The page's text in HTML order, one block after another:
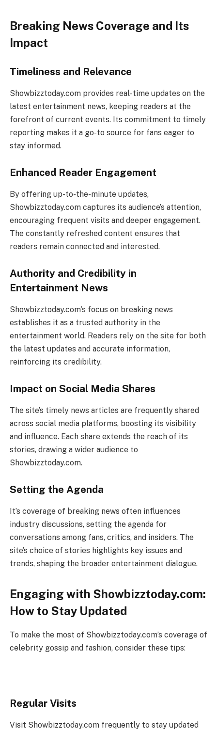
Breaking News Coverage and Its
Impact
Timeliness and Relevance
Showbizztoday.com provides real-time updates on the
latest entertainment news, keeping readers at the
forefront of current events. Its commitment to timely
reporting makes it a go-to source for fans eager to
stay informed.
Enhanced Reader Engagement
By offering up-to-the-minute updates,
Showbizztoday.com captures its audience’s attention,
encouraging frequent visits and deeper engagement.
The constantly refreshed content ensures that
readers remain connected and interested.
Authority and Credibility in
Entertainment News
Showbizztoday.com’s focus on breaking news
establishes it as a trusted authority in the
entertainment world. Readers rely on the site for both
the latest updates and accurate information,
reinforcing its credibility.
Impact on Social Media Shares
The site’s timely news articles are frequently shared
across social media platforms, boosting its visibility
and influence. Each share extends the reach of its
stories, drawing a wider audience to
Showbizztoday.com.
Setting the Agenda
It’s coverage of breaking news often influences
industry discussions, setting the agenda for
conversations among fans, critics, and insiders. The
site’s choice of stories highlights key issues and
trends, shaping the broader entertainment dialogue.
Engaging with Showbizztoday.com:
How to Stay Updated
To make the most of Showbizztoday.com’s coverage of
celebrity gossip and fashion, consider these tips:
Regular Visits
Visit Showbizztoday.com frequently to stay updated